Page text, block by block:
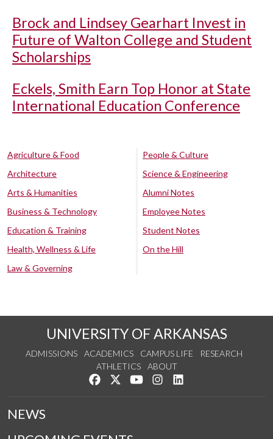
Brock and Lindsey Gearhart Invest in
Future of Walton College and Student
Scholarships
Eckels, Smith Earn Top Honor at State
International Education Conference
Agriculture & Food
Architecture
Arts & Humanities
Business & Technology
Education & Training
Health, Wellness & Life
Law & Governing
People & Culture
Science & Engineering
Alumni Notes
Employee Notes
Student Notes
On the Hill
UNIVERSITY OF ARKANSAS
ADMISSIONS ACADEMICS CAMPUS LIFE
RESEARCH
ATHLETICS
ABOUT
Like us on Facebook
Follow us on Twitter
Watch us on YouTube
See us on Instagram
NEWS